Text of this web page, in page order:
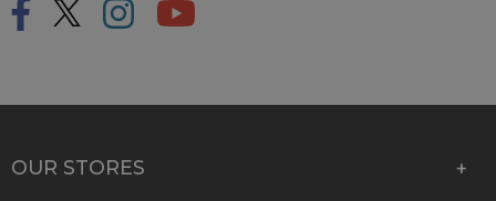
OUR STORES